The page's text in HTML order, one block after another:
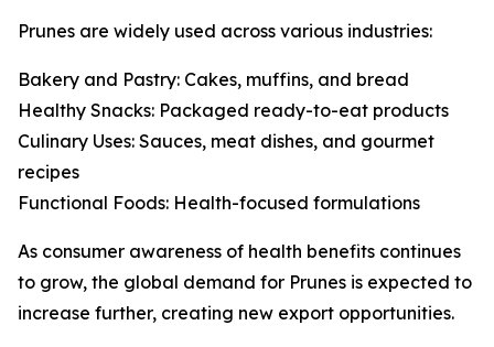
Prunes are widely used across various industries:
Bakery and Pastry: Cakes, muffins, and bread
Healthy Snacks: Packaged ready-to-eat products
Culinary Uses: Sauces, meat dishes, and gourmet
recipes
Functional Foods: Health-focused formulations
As consumer awareness of health benefits continues
to grow, the global demand for Prunes is expected to
increase further, creating new export opportunities.